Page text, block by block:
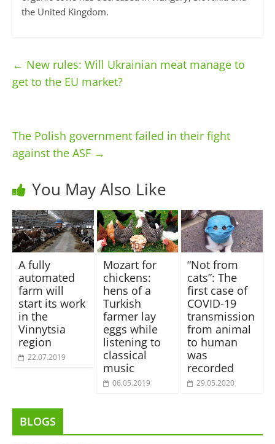
the United Kingdom.
← New rules: Will Ukrainian meat manage to
get to the EU market?
The Polish government failed in their fight
against the ASF →
You May Also Like
A fully
automated
farm will
start its work
in the
Vinnytsia
region
22.07.2019
Mozart for
chickens:
hens of a
Turkish
farmer lay
eggs while
listening to
classical
music
06.05.2019
“Not from
cats”: The
first case of
COVID-19
transmission
from animal
to human
was
recorded
29.05.2020
BLOGS